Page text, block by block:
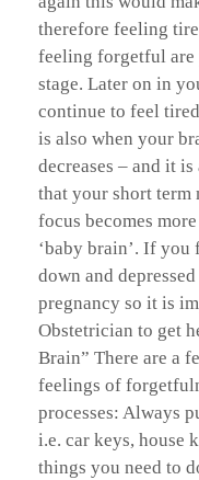
therefore feeling
feeling forgetful are
stage. Later on in
continue to feel
is also when your
decreases – and it
that your short
focus becomes
‘baby brain’. If
down and
pregnancy so it is
Obstetrician to get
Brain” There are a
feelings of
processes: Always
i.e. car keys, house
things you need to